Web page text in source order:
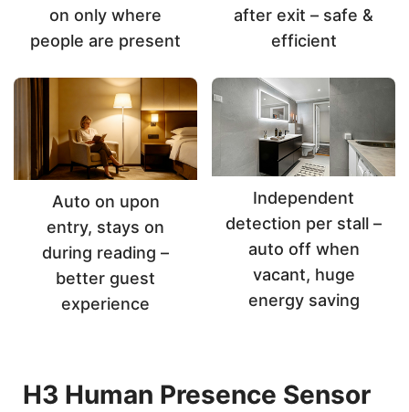
on only where
people are present
after exit – safe &
efficient
Auto on upon
entry, stays on
during reading –
better guest
experience
Independent
detection per stall –
auto off when
vacant, huge
energy saving
H3 Human Presence Sensor